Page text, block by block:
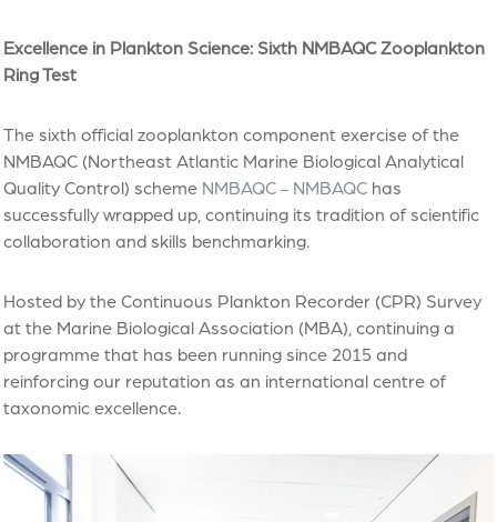
Excellence in Plankton Science: Sixth NMBAQC Zooplankton
Ring Test
The sixth official zooplankton component exercise of the
NMBAQC (Northeast Atlantic Marine Biological Analytical
Quality Control) scheme NMBAQC - NMBAQC has
successfully wrapped up, continuing its tradition of scientific
collaboration and skills benchmarking.
Hosted by the Continuous Plankton Recorder (CPR) Survey
at the Marine Biological Association (MBA), continuing a
programme that has been running since 2015 and
reinforcing our reputation as an international centre of
taxonomic excellence.